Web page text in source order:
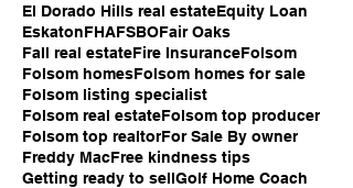
El Dorado Hills real estateEquity Loan
EskatonFHAFSBOFair Oaks
Fall real estateFire InsuranceFolsom
Folsom homesFolsom homes for sale
Folsom listing specialist
Folsom real estateFolsom top producer
Folsom top realtorFor Sale By owner
Freddy MacFree kindness tips
Getting ready to sellGolf Home Coach